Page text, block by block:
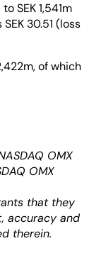
SEK 1,541m
30.51 (loss
of which
OMX
OMX
that they
accuracy and
therein.